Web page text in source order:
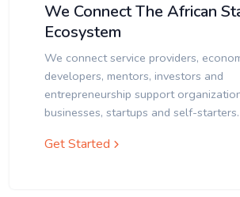
We Connect The African
Ecosystem
We connect service providers,
developers, mentors, investors and
entrepreneurship support
businesses, startups and self-starters.
Get Started